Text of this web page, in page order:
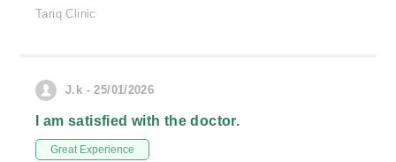
Tariq Clinic
J.k - 25/01/2026
I am satisfied with the doctor.
Great Experience